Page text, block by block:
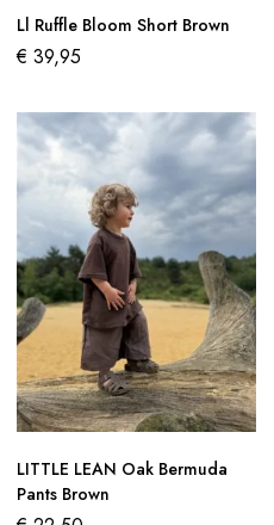
Ll Ruffle Bloom Short Brown
€ 39,95
LITTLE LEAN Oak Bermuda
Pants Brown